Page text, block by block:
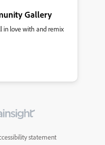
Gallery
in love with and remix
statement